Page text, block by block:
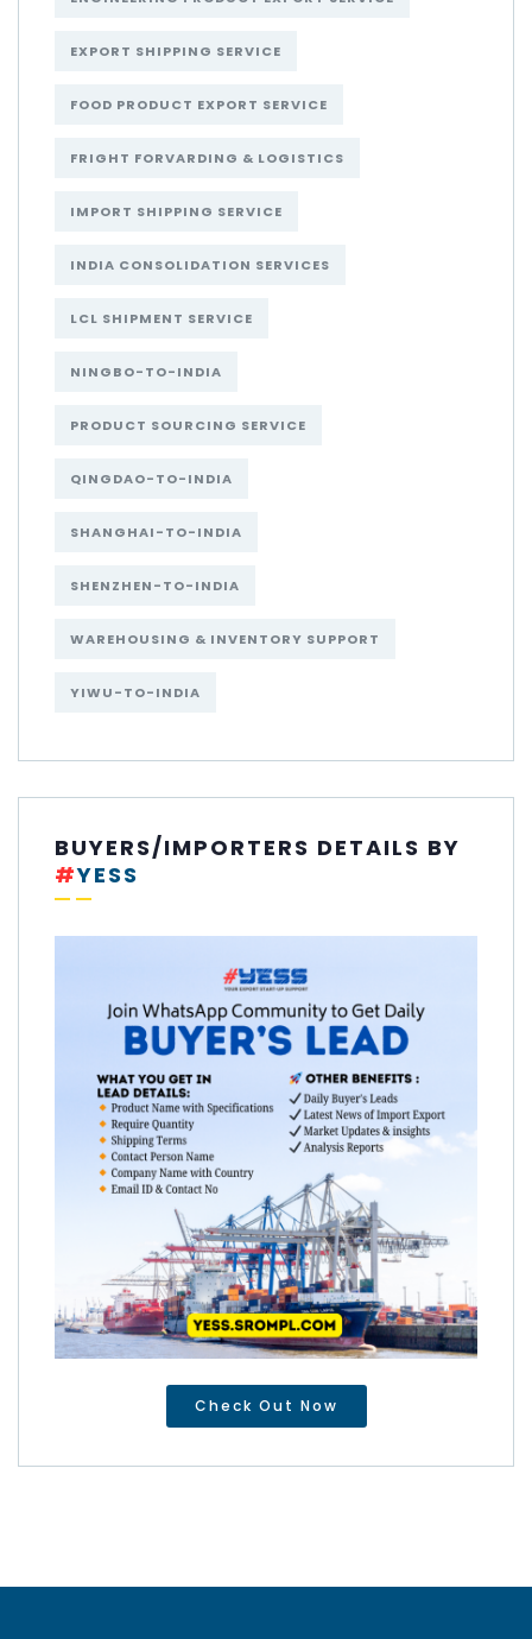
EXPORT SHIPPING SERVICE
FOOD PRODUCT EXPORT SERVICE
FRIGHT FORVARDING & LOGISTICS
IMPORT SHIPPING SERVICE
INDIA CONSOLIDATION SERVICES
LCL SHIPMENT SERVICE
NINGBO-TO-INDIA
PRODUCT SOURCING SERVICE
QINGDAO-TO-INDIA
SHANGHAI-TO-INDIA
SHENZHEN-TO-INDIA
WAREHOUSING & INVENTORY SUPPORT
YIWU-TO-INDIA
BUYERS/IMPORTERS DETAILS BY
#YESS
Check Out Now